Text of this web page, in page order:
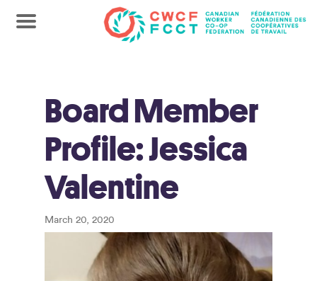
Board Member
Profile: Jessica
Valentine
March 20, 2020